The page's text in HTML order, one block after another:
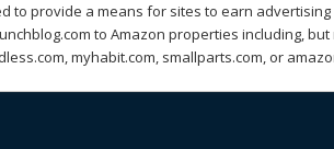
to provide a means for sites to earn
to Amazon properties including,
myhabit.com, smallparts.com, or